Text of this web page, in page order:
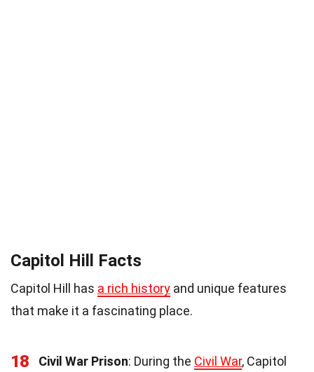
Capitol Hill Facts
Capitol Hill has a rich history and unique features
that make it a fascinating place.
18 Civil War Prison: During the Civil War, Capitol